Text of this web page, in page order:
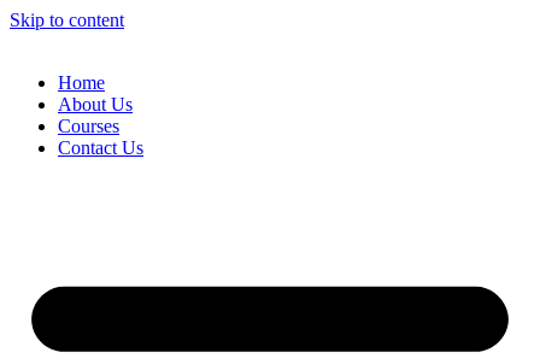
Skip to content
Home
About Us
Courses
Contact Us